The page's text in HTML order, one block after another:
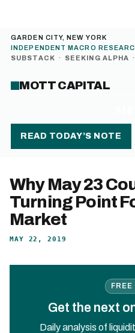
GARDEN CITY, NEW YORK
INDEPENDENT MACRO
SUBSTACK · SEEKING ALPHA ·
MOTT CAPITAL
READ TODAY’S NOTE
Why May 23
Turning Point
Market
MAY 22, 2019
FREE
Get the next
Daily analysis of